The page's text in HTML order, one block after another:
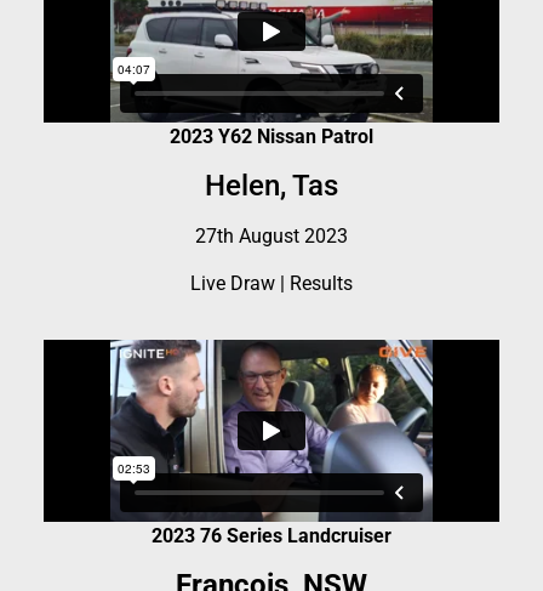
2023 Y62 Nissan Patrol
Helen, Tas
27th August 2023
Live Draw | Results
2023 76 Series Landcruiser